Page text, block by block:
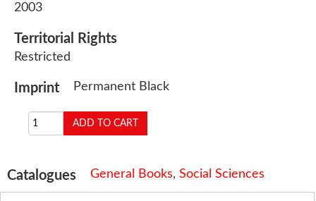
2003
Territorial Rights
Restricted
Imprint Permanent Black
Catalogues General Books, Social Sciences